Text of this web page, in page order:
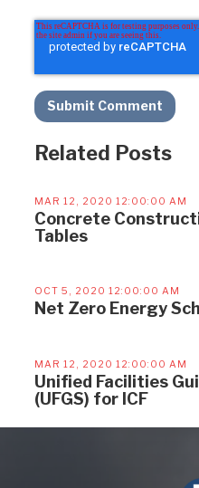
Related Posts
MAR 12, 2020 12:00:00 AM
Concrete
Tables
OCT 5, 2020 12:00:00 AM
Net Zero Energy
MAR 12, 2020 12:00:00 AM
Unified Facilities
(UFGS) for ICF